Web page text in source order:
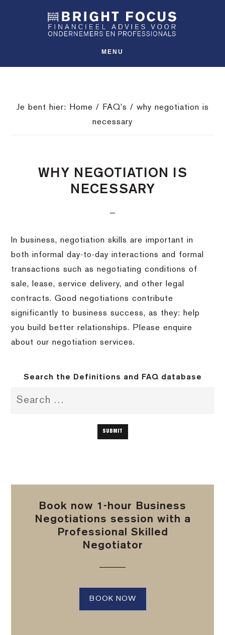
inhoud
MENU
Je bent hier: Home / FAQ's / why negotiation is
necessary
WHY NEGOTIATION IS
NECESSARY
In business, negotiation skills are important in
both informal day-to-day interactions and formal
transactions such as negotiating conditions of
sale, lease, service delivery, and other legal
contracts. Good negotiations contribute
significantly to business success, as they: help
you build better relationships. Please enquire
about our negotiation services.
Search the Definitions and FAQ database
Book now 1-hour Business
Negotiations session with a
Professional Skilled
Negotiator
BOOK NOW